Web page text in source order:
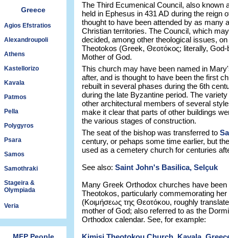
Greece
Agios Efstratios
Alexandroupoli
Athens
Kastellorizo
Kavala
Patmos
Pella
Polygyros
Psara
Samos
Samothraki
Stageira &
Olympiada
Veria
The Third Ecumenical Council, also known
held in Ephesus in 431 AD during the reign
thought to have been attended by as many
Christian territories. The Council, which
decided, among other theological issues,
Theotokos (Greek, Θεοτόκος; literally,
Mother of God.
This church may have been named in
after, and is thought to have been the first
rebuilt in several phases during the 6th
during the late Byzantine period. The
other architectural members of several
make it clear that parts of other buildings
the various stages of construction.
The seat of the bishop was transferred to
century, or pehaps some time earlier, but
used as a cemetery church for centuries
See also: Saint John's Basilica, Selçuk
Many Greek Orthodox churches have
Theotokos, particularly commemorating
(Κοιμήσεως της Θεοτόκου, roughly
mother of God; also referred to as the
Orthodox calendar. See, for example: